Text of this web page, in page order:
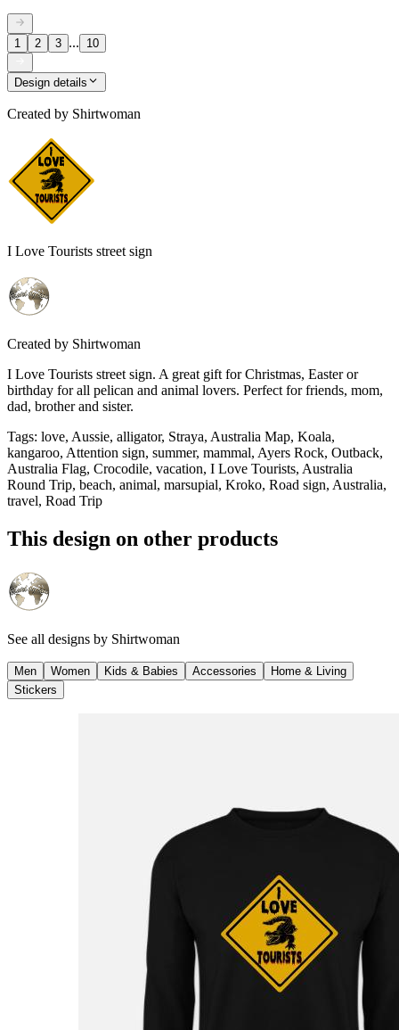
1 2 3 ... 10
Design details
Created by Shirtwoman
I Love Tourists street sign
Created by Shirtwoman
I Love Tourists street sign. A great gift for Christmas, Easter or
birthday for all pelican and animal lovers. Perfect for friends, mom,
dad, brother and sister.
Tags: love, Aussie, alligator, Straya, Australia Map, Koala,
kangaroo, Attention sign, summer, mammal, Ayers Rock, Outback,
Australia Flag, Crocodile, vacation, I Love Tourists, Australia
Round Trip, beach, animal, marsupial, Kroko, Road sign, Australia,
travel, Road Trip
This design on other products
See all designs by Shirtwoman
Men Women Kids & Babies Accessories
Home & Living
Stickers